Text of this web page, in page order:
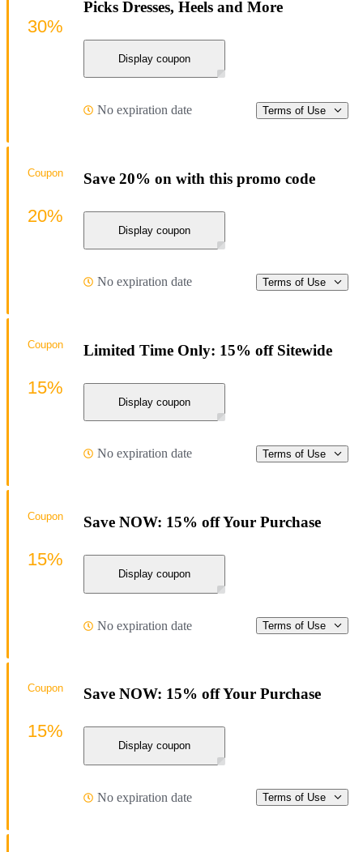
Picks Dresses, Heels and More
Display coupon
No expiration date Terms of Use
30%
Save 20% on with this promo code
Display coupon
No expiration date Terms of Use
Coupon
20%
Limited Time Only: 15% off Sitewide
Display coupon
No expiration date Terms of Use
Coupon
15%
Save NOW: 15% off Your Purchase
Display coupon
No expiration date Terms of Use
Coupon
15%
Save NOW: 15% off Your Purchase
Display coupon
No expiration date Terms of Use
Coupon
15%